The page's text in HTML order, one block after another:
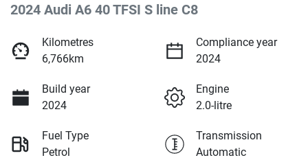
2024 Audi A6 40 TFSI S line C8
Kilometres
6,766km
Compliance year
2024
Build year
2024
Engine
2.0-litre
Fuel Type
Petrol
Transmission
Automatic